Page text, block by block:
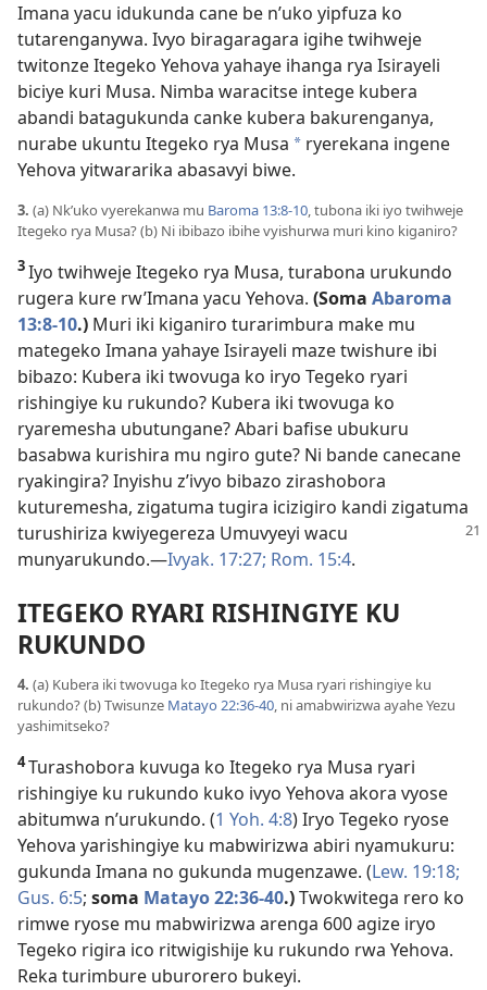
Imana yacu idukunda cane be n’uko yipfuza ko
tutarenganywa. Ivyo biragaragara igihe twihweje
twitonze Itegeko Yehova yahaye ihanga rya Isirayeli
biciye kuri Musa. Nimba waracitse intege kubera
abandi batagukunda canke kubera bakurenganya,
nurabe ukuntu Itegeko rya Musa * ryerekana ingene
Yehova yitwararika abasavyi biwe.
3. (a) Nk’uko vyerekanwa mu Baroma 13:8-10, tubona iki iyo twihweje
Itegeko rya Musa? (b) Ni ibibazo ibihe vyishurwa muri kino kiganiro?
3Iyo twihweje Itegeko rya Musa, turabona urukundo
rugera kure rw’Imana yacu Yehova. (Soma Abaroma
13:8-10.) Muri iki kiganiro turarimbura make mu
mategeko Imana yahaye Isirayeli maze twishure ibi
bibazo: Kubera iki twovuga ko iryo Tegeko ryari
rishingiye ku rukundo? Kubera iki twovuga ko
ryaremesha ubutungane? Abari bafise ubukuru
basabwa kurishira mu ngiro gute? Ni bande canecane
ryakingira? Inyishu z’ivyo bibazo zirashobora
kuturemesha, zigatuma tugira icizigiro kandi zigatuma
turushiriza kwiyegereza Umuvyeyi wacu
munyarukundo.​—Ivyak. 17:27; Rom. 15:4.
ITEGEKO RYARI RISHINGIYE KU
RUKUNDO
4. (a) Kubera iki twovuga ko Itegeko rya Musa ryari rishingiye ku
rukundo? (b) Twisunze Matayo 22:36-40, ni amabwirizwa ayahe Yezu
yashimitseko?
4Turashobora kuvuga ko Itegeko rya Musa ryari
rishingiye ku rukundo kuko ivyo Yehova akora vyose
abitumwa n’urukundo. (1 Yoh. 4:8) Iryo Tegeko ryose
Yehova yarishingiye ku mabwirizwa abiri nyamukuru:
gukunda Imana no gukunda mugenzawe. (Lew. 19:18;
Gus. 6:5; soma Matayo 22:36-40.)Twokwitega rero ko
rimwe ryose mu mabwirizwa arenga 600 agize iryo
Tegeko rigira ico ritwigishije ku rukundo rwa Yehova.
Reka turimbure uburorero bukeyi.